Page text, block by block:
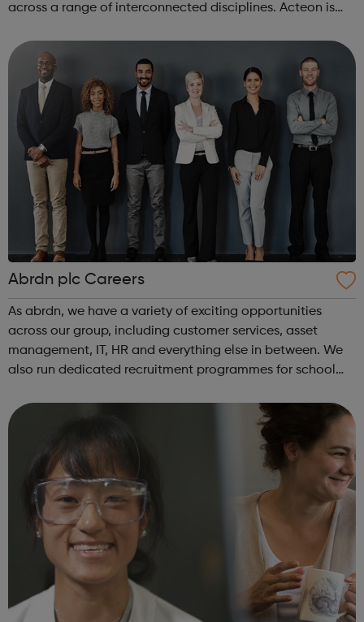
across a range of interconnected disciplines. Acteon is
and positive culture where everyone ...
Abrdn plc Careers
As abrdn, we have a variety of exciting opportunities
across our group, including customer services, asset
management, IT, HR and everything else in between. We
also run dedicated recruitment programmes for school
programmes